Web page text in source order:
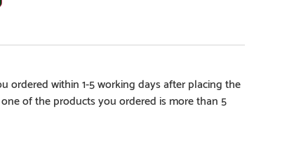
ordered within 1-5 working days after placing the
of the products you ordered is more than 5